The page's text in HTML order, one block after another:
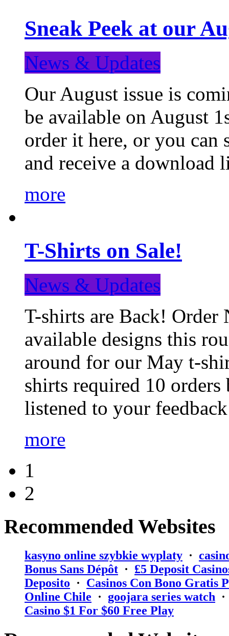
Sneak Peek at our
News & Updates
Our August issue is
be available on August
order it here, or you can
and receive a
more
T-Shirts on Sale!
News & Updates
T-shirts are Back! Order
available designs this
around for our May t-
shirts required 10
listened to your
more
1
2
Recommended Websites
kasyno online szybkie wyplaty ·
Bonus Sans Dépôt · ₤5 Deposit
Deposito · Casinos Con Bono Gratis
Online Chile · goojara series watch
Casino $1 For $60 Free Play